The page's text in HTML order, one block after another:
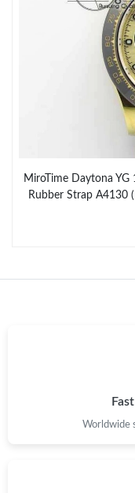
MiroTime Daytona
Rubber Strap A4130
Worldwide